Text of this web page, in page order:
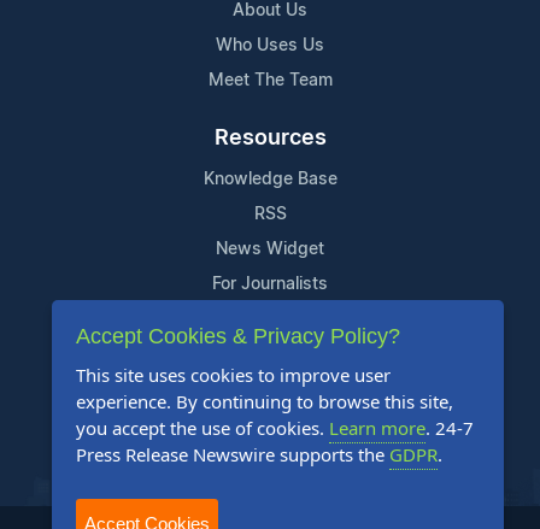
About Us
Who Uses Us
Meet The Team
Resources
Knowledge Base
RSS
News Widget
For Journalists
Support
Contact Us
Content Guidelines
FAQs
Accept Cookies & Privacy Policy?
This site uses cookies to improve user
experience. By continuing to browse this site,
you accept the use of cookies. Learn more. 24-7
Press Release Newswire supports the GDPR.
Accept Cookies